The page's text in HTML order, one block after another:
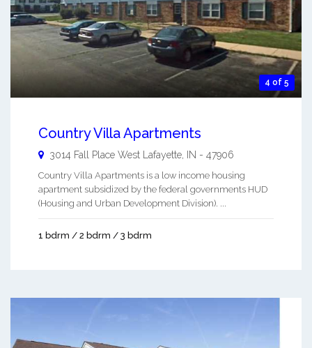
4 of 5
Country Villa Apartments
3014 Fall Place West Lafayette, IN - 47906
Country Villa Apartments is a low income housing
apartment subsidized by the federal governments HUD
(Housing and Urban Development Division). ...
1 bdrm / 2 bdrm / 3 bdrm